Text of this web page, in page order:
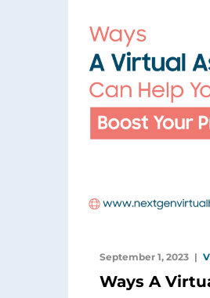
September 1, 2023
Ways A